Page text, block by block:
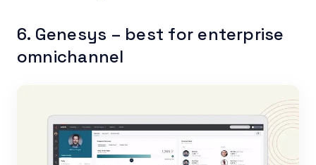
6. Genesys – best for enterprise
omnichannel